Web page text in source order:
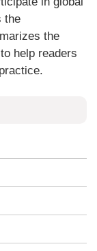
the
the
help readers